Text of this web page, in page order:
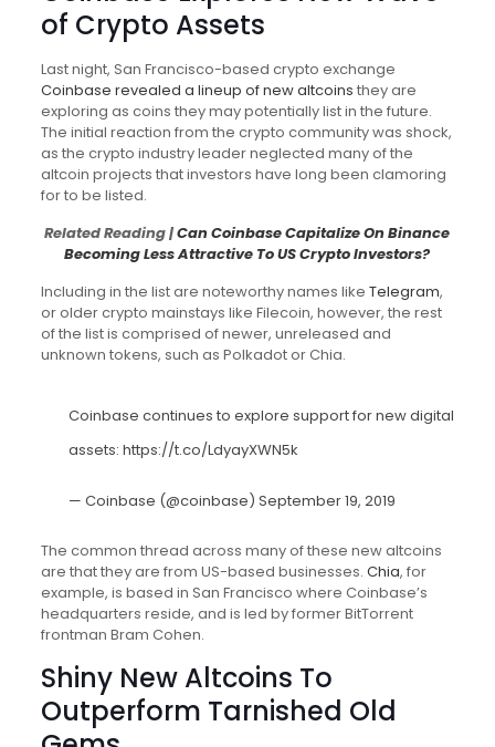
of Crypto Assets
Last night, San Francisco-based crypto exchange
Coinbase revealed a lineup of new altcoins they are
exploring as coins they may potentially list in the future.
The initial reaction from the crypto community was shock,
as the crypto industry leader neglected many of the
altcoin projects that investors have long been clamoring
for to be listed.
Related Reading |Can Coinbase Capitalize On Binance
Becoming Less Attractive To US Crypto Investors?
Including in the list are noteworthy names like Telegram,
or older crypto mainstays like Filecoin, however, the rest
of the list is comprised of newer, unreleased and
unknown tokens, such as Polkadot or Chia.
Coinbase continues to explore support for new digital
assets: https://t.co/LdyayXWN5k
— Coinbase (@coinbase) September 19, 2019
The common thread across many of these new altcoins
are that they are from US-based businesses. Chia, for
example, is based in San Francisco where Coinbase’s
headquarters reside, and is led by former BitTorrent
frontman Bram Cohen.
Shiny New Altcoins To
Outperform Tarnished Old